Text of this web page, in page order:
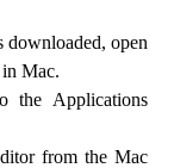
open
Mac.
the Applications
from the Mac